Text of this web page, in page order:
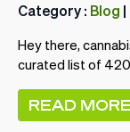
Category : Blog
Hey there,
curated list of
READ MORE